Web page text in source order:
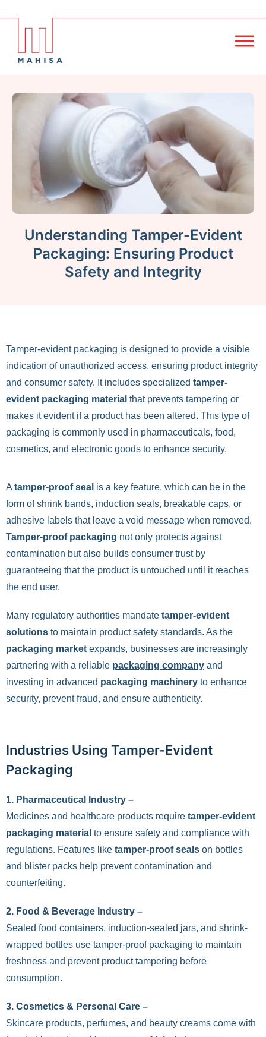
Understanding Tamper-Evident
Packaging: Ensuring Product
Safety and Integrity
Tamper-evident packaging is designed to provide a visible
indication of unauthorized access, ensuring product integrity
and consumer safety. It includes specialized tamper-
evident packaging material that prevents tampering or
makes it evident if a product has been altered. This type of
packaging is commonly used in pharmaceuticals, food,
cosmetics, and electronic goods to enhance security.
A tamper-proof seal is a key feature, which can be in the
form of shrink bands, induction seals, breakable caps, or
adhesive labels that leave a void message when removed.
Tamper-proof packaging not only protects against
contamination but also builds consumer trust by
guaranteeing that the product is untouched until it reaches
the end user.
Many regulatory authorities mandate tamper-evident
solutions to maintain product safety standards. As the
packaging market expands, businesses are increasingly
partnering with a reliable packaging company and
investing in advanced packaging machinery to enhance
security, prevent fraud, and ensure authenticity.
Industries Using Tamper-Evident
Packaging
1. Pharmaceutical Industry –
Medicines and healthcare products require tamper-evident
packaging material to ensure safety and compliance with
regulations. Features like tamper-proof seals on bottles
and blister packs help prevent contamination and
counterfeiting.
2. Food & Beverage Industry –
Sealed food containers, induction-sealed jars, and shrink-
wrapped bottles use tamper-proof packaging to maintain
freshness and prevent product tampering before
consumption.
3. Cosmetics & Personal Care –
Skincare products, perfumes, and beauty creams come with